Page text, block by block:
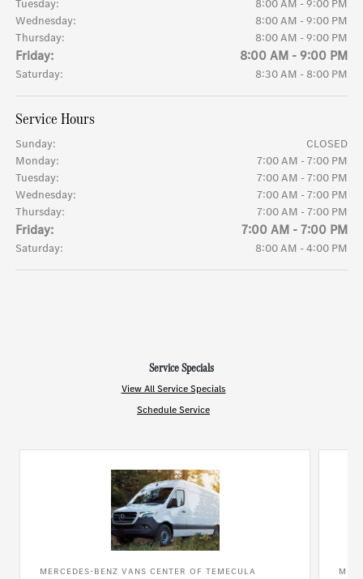
Tuesday:
8:00 AM - 9:00 PM
Wednesday:
8:00 AM - 9:00 PM
Thursday:
8:00 AM - 9:00 PM
Friday: 8:00 AM - 9:00 PM
Saturday: 8:30 AM - 8:00 PM
Service Hours
Sunday:
CLOSED
Monday:
7:00 AM - 7:00 PM
Tuesday:
7:00 AM - 7:00 PM
Wednesday:
7:00 AM - 7:00 PM
Thursday:
7:00 AM - 7:00 PM
Friday: 7:00 AM - 7:00 PM
Saturday: 8:00 AM - 4:00 PM
Service Specials
View All Service Specials
Schedule Service
MERCEDES-BENZ VANS CENTER OF TEMECULA